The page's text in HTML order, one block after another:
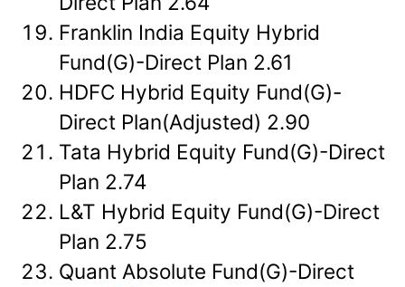
Franklin India Equity Hybrid
Fund(G)-Direct Plan 2.61
HDFC Hybrid Equity Fund(G)-
Direct Plan(Adjusted) 2.90
Tata Hybrid Equity Fund(G)-Direct
Plan 2.74
L&T Hybrid Equity Fund(G)-Direct
Plan 2.75
Quant Absolute Fund(G)-Direct